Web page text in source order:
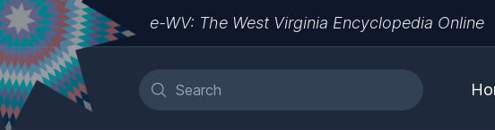
e-WV: The West Virginia Encyclopedia Online